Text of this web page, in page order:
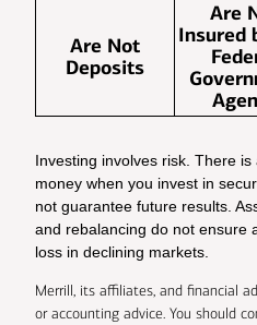
Are Not
Deposits
Are
Insured
Investing involves risk. There
money when you invest in
not guarantee future results.
and rebalancing do not ensure
loss in declining markets.
Merrill, its affiliates, and financial
or accounting advice. You should